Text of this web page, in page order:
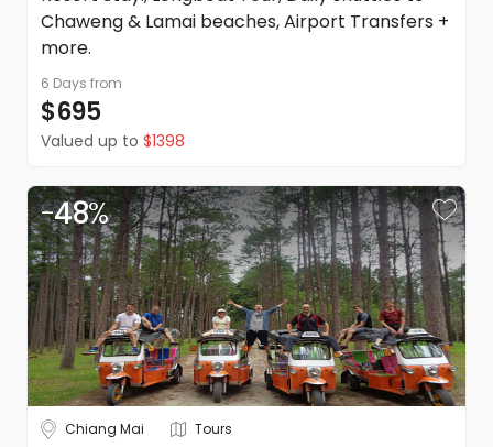
Chaweng & Lamai beaches, Airport Transfers +
more.
6 Days from
$695
Valued up to $1398
-48%
Chiang Mai Tours